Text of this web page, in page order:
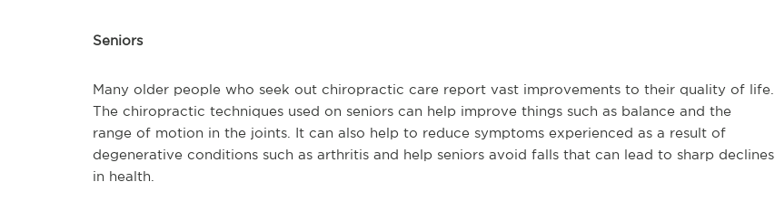
Seniors
Many older people who seek out chiropractic care report vast improvements to their quality of life.
The chiropractic techniques used on seniors can help improve things such as balance and the
range of motion in the joints. It can also help to reduce symptoms experienced as a result of
degenerative conditions such as arthritis and help seniors avoid falls that can lead to sharp declines
in health.